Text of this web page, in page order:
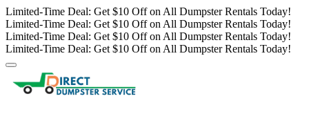
Limited-Time Deal: Get $10 Off on All Dumpster Rentals Today!
Limited-Time Deal: Get $10 Off on All Dumpster Rentals Today!
Limited-Time Deal: Get $10 Off on All Dumpster Rentals Today!
Limited-Time Deal: Get $10 Off on All Dumpster Rentals Today!